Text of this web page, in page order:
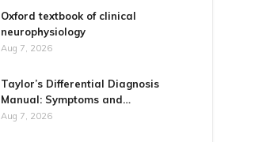
Oxford textbook of clinical
neurophysiology
Aug 7, 2026
Taylor’s Differential Diagnosis
Manual: Symptoms and…
Aug 7, 2026